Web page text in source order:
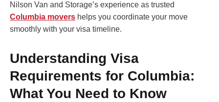
Nilson Van and Storage’s experience as trusted
Columbia movers helps you coordinate your move
smoothly with your visa timeline.
Understanding Visa
Requirements for Columbia:
What You Need to Know